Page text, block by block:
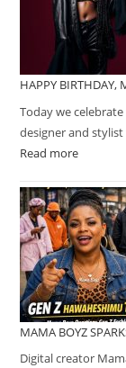
HAPPY BIRTHDAY,
Today we
designer and
Read more
MAMA BOYZ
Digital creator